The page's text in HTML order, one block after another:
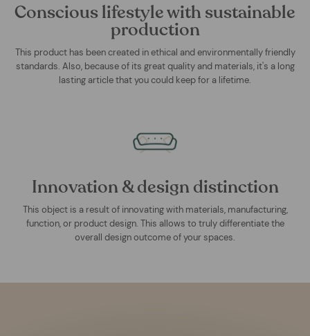
Conscious lifestyle with sustainable
production
This product has been created in ethical and environmentally friendly
standards. Also, because of its great quality and materials, it's a long
lasting article that you could keep for a lifetime.
Innovation & design distinction
This object is a result of innovating with materials, manufacturing,
function, or product design. This allows to truly differentiate the
overall design outcome of your spaces.